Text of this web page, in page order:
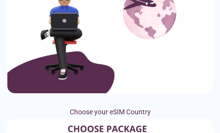
Choose your eSIM Country